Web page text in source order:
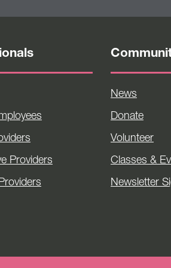
Providers
News
Donate
Volunteer
Classes &
Newsletter